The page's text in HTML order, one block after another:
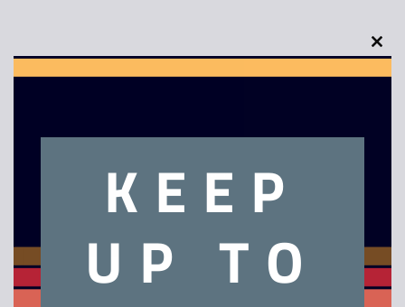
The Net – VHS (1996). Box condition B+. Tape condition A
this
KEEP
UP TO